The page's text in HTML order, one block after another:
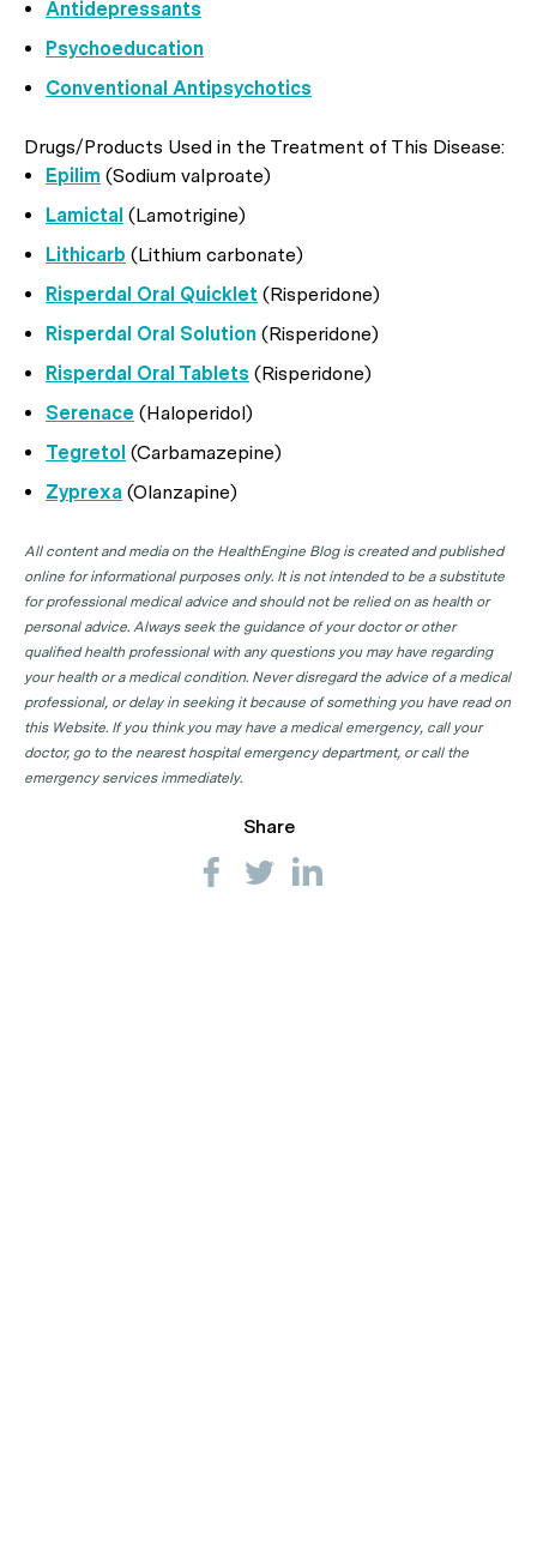
Antidepressants
Psychoeducation
Conventional Antipsychotics
Drugs/Products Used in the Treatment of This Disease:
Epilim (Sodium valproate)
Lamictal (Lamotrigine)
Lithicarb (Lithium carbonate)
Risperdal Oral Quicklet (Risperidone)
Risperdal Oral Solution (Risperidone)
Risperdal Oral Tablets (Risperidone)
Serenace (Haloperidol)
Tegretol (Carbamazepine)
Zyprexa (Olanzapine)
All content and media on the HealthEngine Blog is created and published
online for informational purposes only. It is not intended to be a substitute
for professional medical advice and should not be relied on as health or
personal advice. Always seek the guidance of your doctor or other
qualified health professional with any questions you may have regarding
your health or a medical condition. Never disregard the advice of a medical
professional, or delay in seeking it because of something you have read on
this Website. If you think you may have a medical emergency, call your
doctor, go to the nearest hospital emergency department, or call the
emergency services immediately.
Share